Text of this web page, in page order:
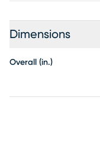
Dimensions
Overall (in.)